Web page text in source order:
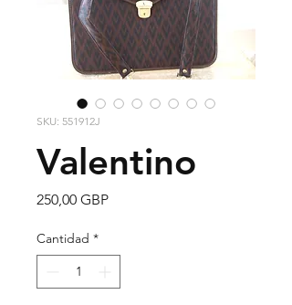
SKU: 551912J
Valentino
250,00 GBPPrecio
Cantidad *